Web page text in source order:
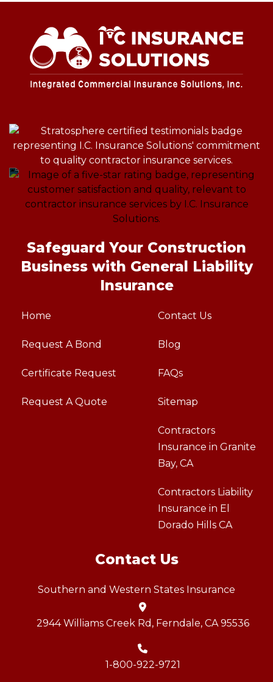
Safeguard Your Construction
Business with General Liability
Insurance
Home
Request A Bond
Certificate Request
Request A Quote
Contact Us
Blog
FAQs
Sitemap
Contractors
Insurance in Granite
Bay, CA
Contractors Liability
Insurance in El
Dorado Hills CA
Contact Us
Southern and Western States Insurance
2944 Williams Creek Rd, Ferndale, CA 95536
1-800-922-9721